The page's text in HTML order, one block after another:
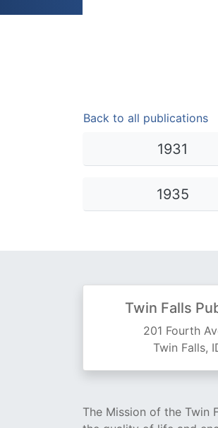
Library Cards
Meeting & Study Rooms
Back to all publications
1931
1935
Twin Falls
201 Fourth
Twin Falls,
The Mission of the Twin